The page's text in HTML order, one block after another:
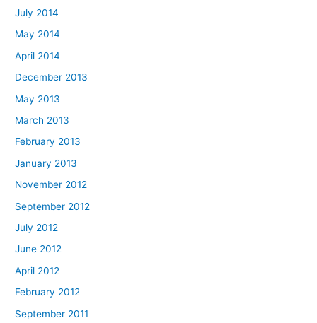
July 2014
May 2014
April 2014
December 2013
May 2013
March 2013
February 2013
January 2013
November 2012
September 2012
July 2012
June 2012
April 2012
February 2012
September 2011